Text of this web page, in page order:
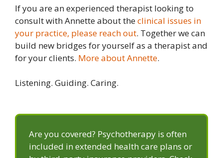
If you are an experienced therapist looking to
consult with Annette about theclinical issues in
your practice, please reach out. Together we can
build new bridges for yourself as a therapist and
for your clients. More about Annette.
Listening. Guiding. Caring.
Are you covered? Psychotherapy is often
included in extended health care plans or